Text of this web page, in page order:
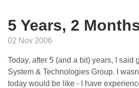
5 Years, 2
02 Nov 2006
Today, after 5 (and a bit) years, I said
System & Technologies Group. I
today would be like - I have